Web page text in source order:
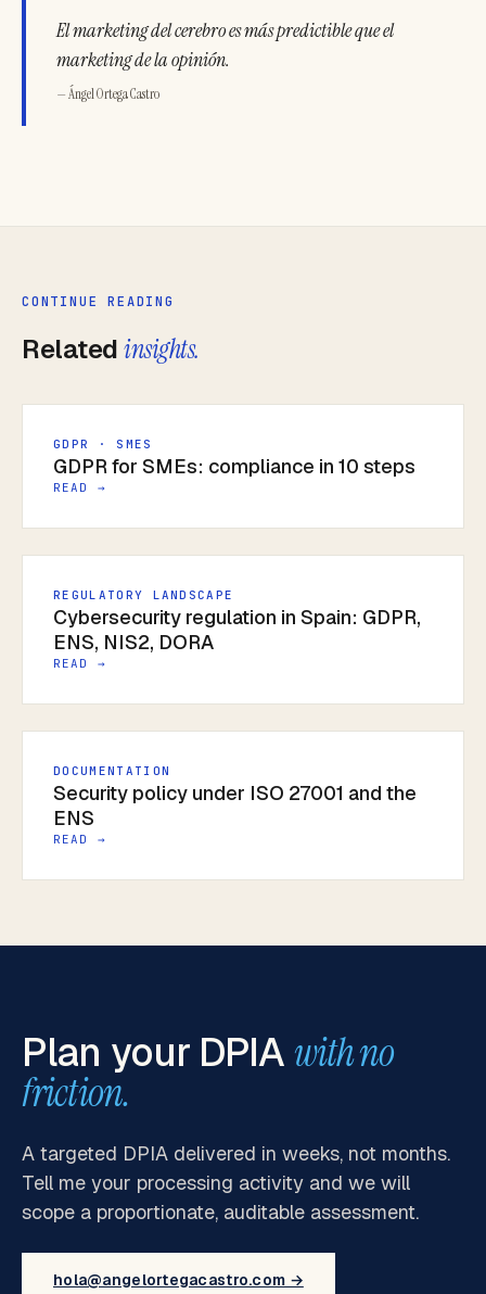
El marketing del cerebro es más predictible que el
marketing de la opinión.
— Ángel Ortega Castro
CONTINUE READING
Relatedinsights.
GDPR · SMES
GDPR for SMEs: compliance in 10 steps
READ →
REGULATORY LANDSCAPE
Cybersecurity regulation in Spain: GDPR,
ENS, NIS2, DORA
READ →
DOCUMENTATION
Security policy under ISO 27001 and the
ENS
READ →
Plan your DPIAwith no
friction.
A targeted DPIA delivered in weeks, not months.
Tell me your processing activity and we will
scope a proportionate, auditable assessment.
hola@angelortegacastro.com →